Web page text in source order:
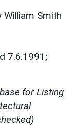
William Smith
7.6.1991;
for Listing